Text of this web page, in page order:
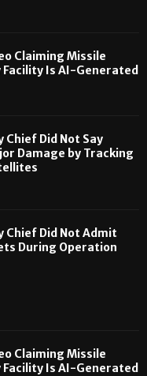
Claiming Missile
Is AI-Generated
Chief Did Not Say
Damage by Tracking
Chief Did Not Admit
During Operation
Claiming Missile
Is AI-Generated